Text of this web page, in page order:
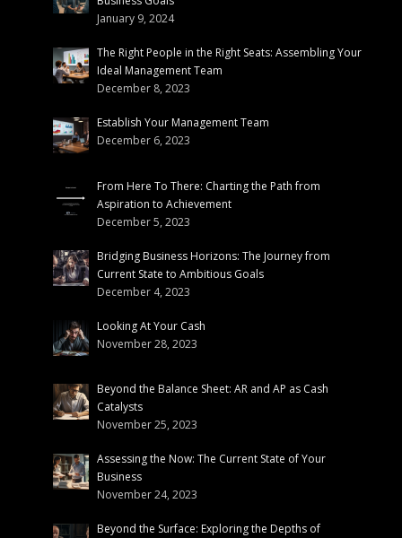
January 9, 2024
The Right People in the Right Seats: Assembling Your
Ideal Management Team
December 8, 2023
Establish Your Management Team
December 6, 2023
From Here To There: Charting the Path from
Aspiration to Achievement
December 5, 2023
Bridging Business Horizons: The Journey from
Current State to Ambitious Goals
December 4, 2023
Looking At Your Cash
November 28, 2023
Beyond the Balance Sheet: AR and AP as Cash
Catalysts
November 25, 2023
Assessing the Now: The Current State of Your
Business
November 24, 2023
Beyond the Surface: Exploring the Depths of